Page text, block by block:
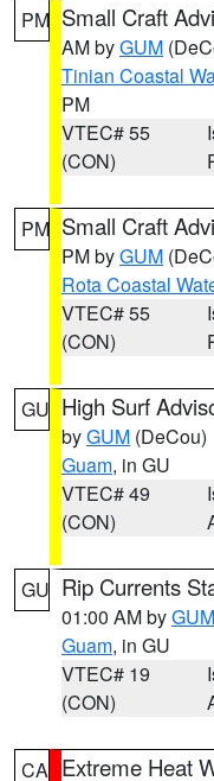
PM Small Craft
AM byGUM
Tinian Coastal
PM
VTEC# 55
(CON)
PM Small Craft
PM byGUM
Rota Coastal
VTEC# 55
(CON)
GU High Surf
byGUM (DeCou)
Guam, in GU
VTEC# 49
(CON)
GU Rip Currents
01:00 AM byGUM
Guam, in GU
VTEC# 19
(CON)
CA Extreme Heat